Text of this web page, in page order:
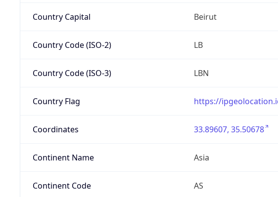
Country Capital Beirut
Country Code (ISO-2) LB
Country Code (ISO-3) LBN
Country Flag https://
Coordinates 33.89607, 35.50678
Continent Name Asia
Continent Code AS